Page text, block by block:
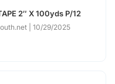
2″ X 100yds P/12
10/29/2025